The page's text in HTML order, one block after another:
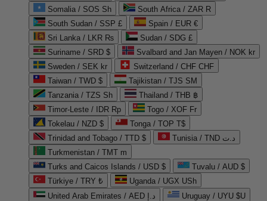
Somalia / SOS Sh
South Africa / ZAR R
South Sudan / SSP £
Spain / EUR €
Sri Lanka / LKR ₨
Sudan / SDG £
Suriname / SRD $
Svalbard and Jan Mayen / NOK kr
Sweden / SEK kr
Switzerland / CHF CHF
Taiwan / TWD $
Tajikistan / TJS ЅМ
Tanzania / TZS Sh
Thailand / THB ฿
Timor-Leste / IDR Rp
Togo / XOF Fr
Tokelau / NZD $
Tonga / TOP T$
Trinidad and Tobago / TTD $
Tunisia / TND د.ت
Turkmenistan / TMT m
Turks and Caicos Islands / USD $
Tuvalu / AUD $
Türkiye / TRY ₺
Uganda / UGX USh
United Arab Emirates / AED د.إ
Uruguay / UYU $U